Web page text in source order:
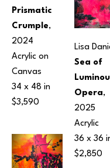
Prismatic
Crumple,
2024
Acrylic on
Canvas
34 x 48 in
$3,590
Lisa
Sea of
Opera,
2025
Acrylic
36 x 36
$2,850